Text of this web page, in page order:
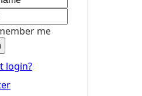
me
login?